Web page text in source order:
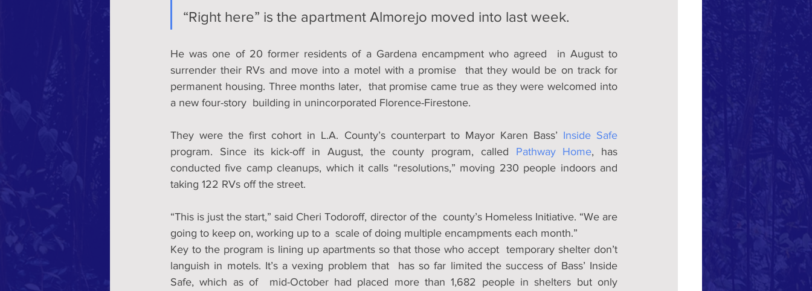
“Right here” is the apartment Almorejo moved into last week.
He was one of 20 former residents of a Gardena encampment who agreed  in August to
surrender their RVs and move into a motel with a promise  that they would be on track for
permanent housing. Three months later,  that promise came true as they were welcomed into
a new four-story  building in unincorporated Florence-Firestone.
They were the first cohort in L.A. County’s counterpart to Mayor Karen Bass’
program. Since its kick-off in August, the county program, called Pathway Home, has
conducted five camp cleanups, which it calls “resolutions,” moving 230 people indoors and
taking 122 RVs off the street.
“This is just the start,” said Cheri Todoroff, director of the  county’s Homeless Initiative. “We are
going to keep on, working up to a  scale of doing multiple encampments each month.”
Key to the program is lining up apartments so that those who accept  temporary shelter don’t
languish in motels. It’s a vexing problem that  has so far limited the success of Bass’ Inside
Safe, which as of  mid-October had placed more than 1,682 people in shelters but only